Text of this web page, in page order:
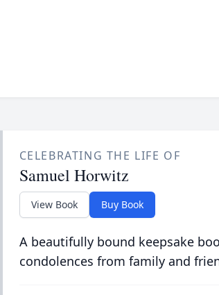
CELEBRATING THE LIFE OF
Samuel Horwitz
View Book Buy Book
A beautifully bound keepsake
condolences from family and